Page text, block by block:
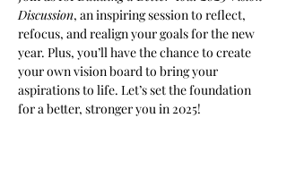
Discussion, an inspiring session to reflect,
refocus, and realign your goals for the new
year. Plus, you’ll have the chance to create
your own vision board to bring your
aspirations to life. Let’s set the foundation
for a better, stronger you in 2025!